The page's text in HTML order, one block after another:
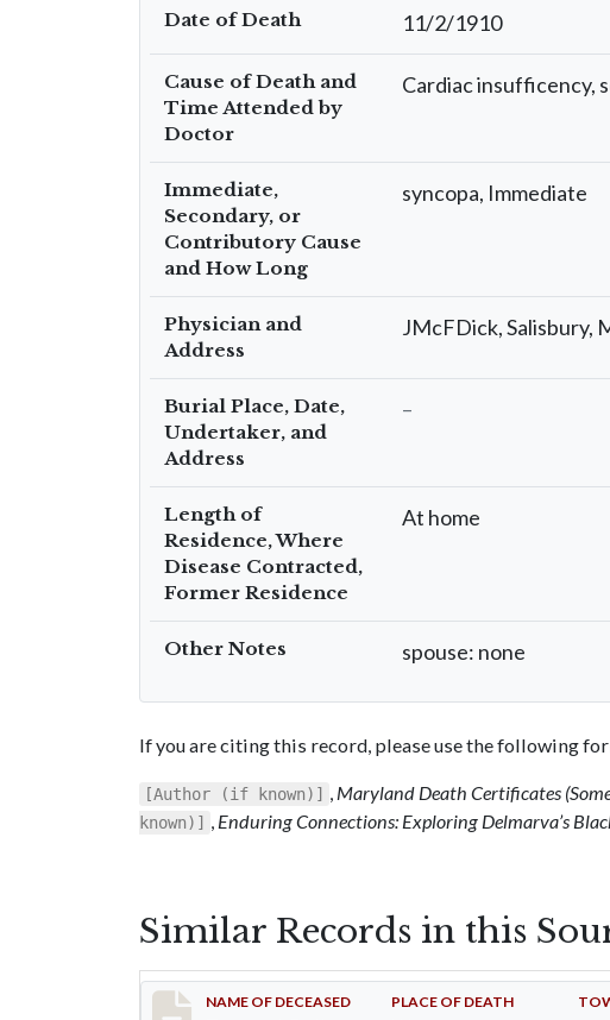
Date of Death 11/2/1910
Cause of Death and
Time Attended by
Doctor
Cardiac insufficency,
Immediate,
Secondary, or
Contributory Cause
and How Long
syncopa, Immediate
Physician and
Address
JMcFDick, Salisbury,
Burial Place, Date,
Undertaker, and
Address
–
Length of
Residence, Where
Disease Contracted,
Former Residence
At home
Other Notes spouse: none
If you are citing this record, please use the following
[Author (if known)] , Maryland Death Certificates
known)] , Enduring Connections: Exploring Delmarva’s
Similar Records in this
Record #1177
NAME OF DECEASED PLACE OF DEATH